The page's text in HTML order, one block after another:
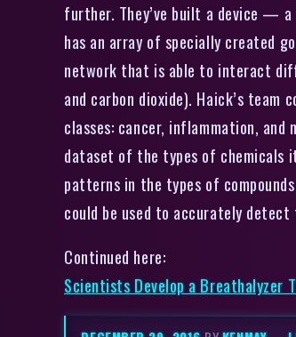
further. They’ve built a device —
has an array of specially created
network that is able to interact
and carbon dioxide). Haick’s
classes: cancer, inflammation, and
dataset of the types of chemicals
patterns in the types of
could be used to accurately
Continued here:
Scientists Develop a Breathalyzer